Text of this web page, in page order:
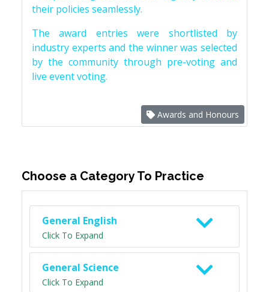
their policies seamlessly.
The award entries were shortlisted by
industry experts and the winner was selected
by the community through pre-voting and
live event voting.
Awards and Honours
Choose a Category To Practice
General English
Click To Expand
General Science
Click To Expand